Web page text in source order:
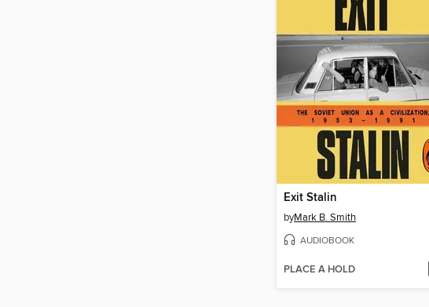
Exit Stalin
byMark B. Smith
AUDIOBOOK
PLACE A HOLD